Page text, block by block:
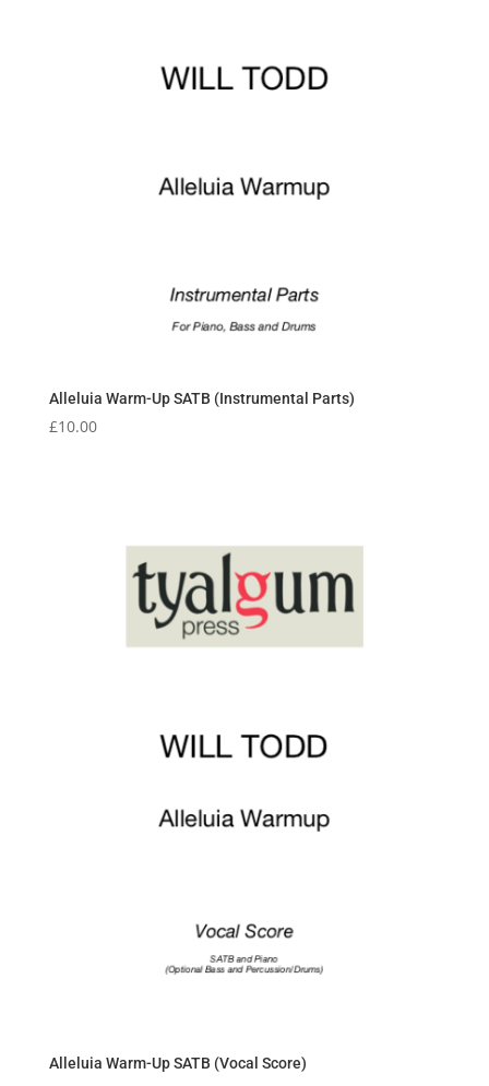
Alleluia Warm-Up SATB (Instrumental Parts)
£10.00
Alleluia Warm-Up SATB (Vocal Score)